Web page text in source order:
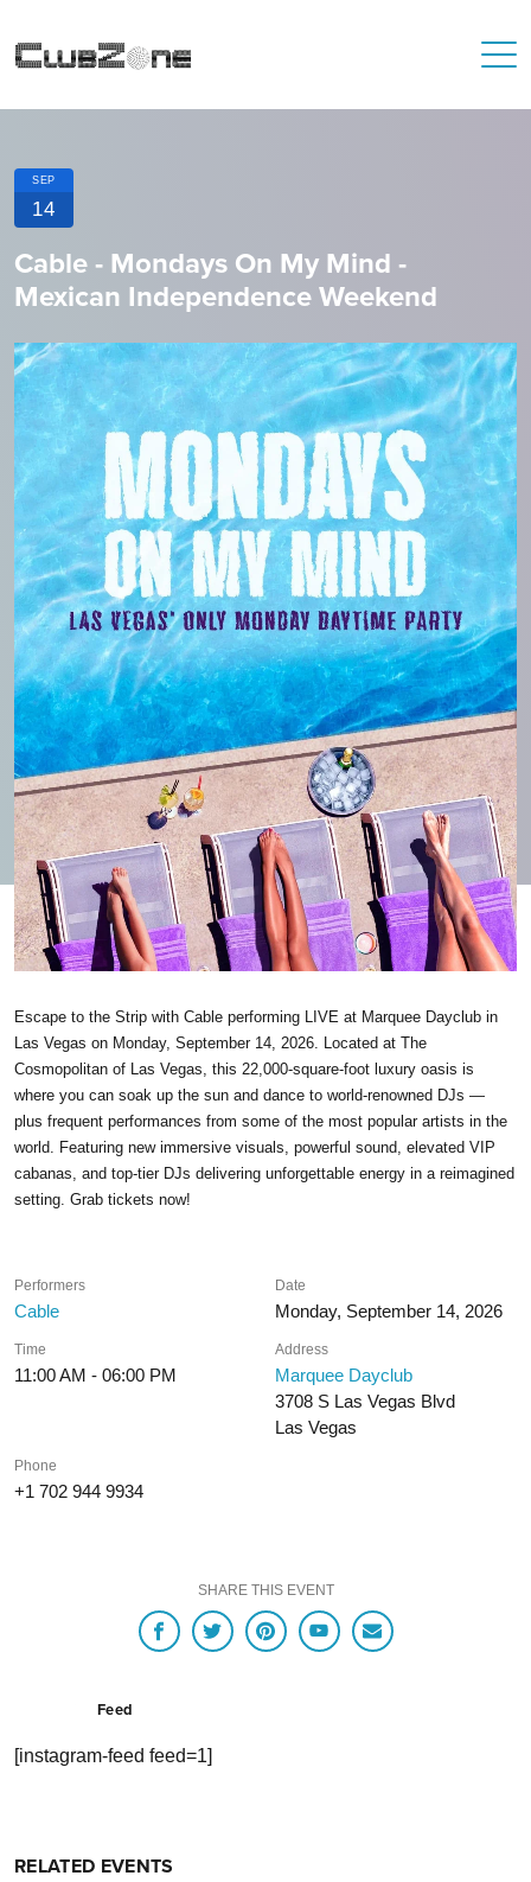
SEP
14
Cable - Mondays On My Mind -
Mexican Independence Weekend
Escape to the Strip with Cable performing LIVE at Marquee Dayclub in
Las Vegas on Monday, September 14, 2026. Located at The
Cosmopolitan of Las Vegas, this 22,000-square-foot luxury oasis is
where you can soak up the sun and dance to world-renowned DJs —
plus frequent performances from some of the most popular artists in the
world. Featuring new immersive visuals, powerful sound, elevated VIP
cabanas, and top-tier DJs delivering unforgettable energy in a reimagined
setting. Grab tickets now!
Performers
Cable
Date
Monday, September 14, 2026
Time
11:00 AM - 06:00 PM
Address
Marquee Dayclub
3708 S Las Vegas Blvd
Las Vegas
Phone
+1 702 944 9934
SHARE THIS EVENT
Feed
[instagram-feed feed=1]
RELATED EVENTS